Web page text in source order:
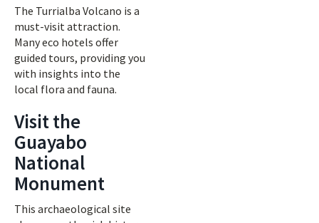
The Turrialba Volcano is a
must-visit attraction.
Many eco hotels offer
guided tours, providing you
with insights into the
local flora and fauna.
Visit the
Guayabo
National
Monument
This archaeological site